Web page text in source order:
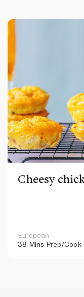
Cheesy
European
38 Mins Prep/Cook